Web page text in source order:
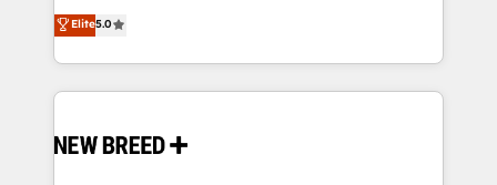
security. 🏆 Why Bluleadz? GTM OS Partner | 16+
Years Experience | 1,000+ Five-Star Reviews
into a revenue engine. Our unified ecosystem
includes specialized divisions Globalia (AI &
Software) and Point Success Media (Paid Media),
making this the official home for all three brands. 🔄
and system integrations powered by Globalia’s
Elite5.0